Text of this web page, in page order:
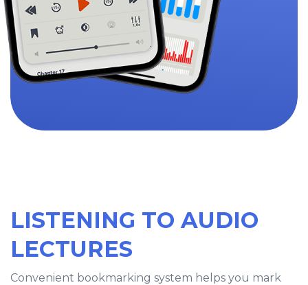
LISTENING TO AUDIO
LECTURES
Convenient bookmarking system helps you mark